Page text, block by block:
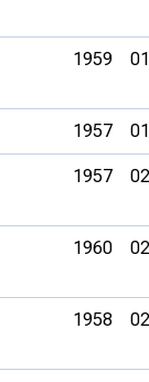
1959
1957
1957
1960
1958